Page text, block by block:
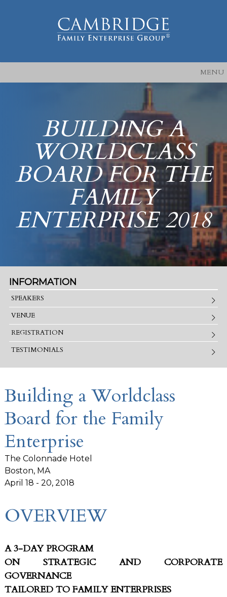
MENU
BUILDING A
WORLDCLASS
BOARD FOR THE
FAMILY
ENTERPRISE 2018
INFORMATION
SPEAKERS
VENUE
REGISTRATION
TESTIMONIALS
Building a Worldclass
Board for the Family
Enterprise
The Colonnade Hotel
Boston, MA
April 18 - 20, 2018
OVERVIEW
A 3-DAY PROGRAM
ON STRATEGIC AND CORPORATE
GOVERNANCE
TAILORED TO FAMILY ENTERPRISES